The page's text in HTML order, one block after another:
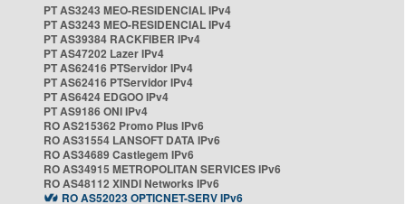
PT AS3243 MEO-RESIDENCIAL IPv4
PT AS3243 MEO-RESIDENCIAL IPv4
PT AS39384 RACKFIBER IPv4
PT AS47202 Lazer IPv4
PT AS62416 PTServidor IPv4
PT AS62416 PTServidor IPv4
PT AS6424 EDGOO IPv4
PT AS9186 ONI IPv4
RO AS215362 Promo Plus IPv6
RO AS31554 LANSOFT DATA IPv6
RO AS34689 Castlegem IPv6
RO AS34915 METROPOLITAN SERVICES IPv6
RO AS48112 XINDI Networks IPv6
RO AS52023 OPTICNET-SERV IPv6